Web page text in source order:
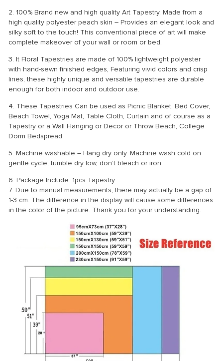
2. 100% Brand new and high quality Art Tapestry, Made from a
high quality polyester peach skin – Provides an elegant look and
silky soft to the touch! This conventional piece of art will make
complete makeover of your wall or room or bed.
3. It Floral Tapestries are made of 100% lightweight polyester
with hand-sewn finished edges, Featuring vivid colors and crisp
lines, these highly unique and versatile tapestries are durable
enough for both indoor and outdoor use.
4. These Tapestries Can be used as Picnic Blanket, Bed Cover,
Beach Towel, Yoga Mat, Table Cloth, Curtain and of course as a
Tapestry or a Wall Hanging or Decor or Throw Beach, College
Dorm Bedspread.
5. Machine washable – Hang dry only. Machine wash cold on
gentle cycle, tumble dry low, don’t bleach or iron.
6. Package Include: 1pcs Tapestry
7. Due to manual measurements, there may actually be a gap of
1-3 cm. The difference in the display will cause some differences
in the color of the picture. Thank you for your understanding.